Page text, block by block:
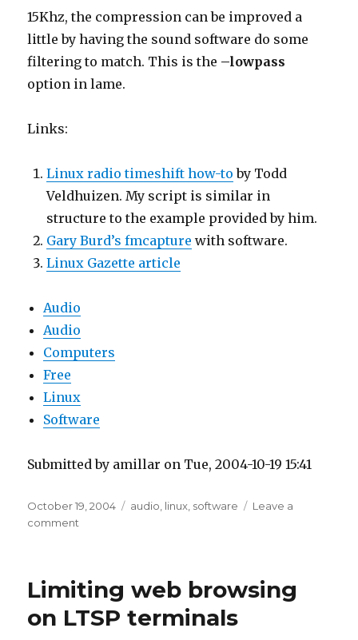
15Khz, the compression can be improved a
little by having the sound software do some
filtering to match. This is the –lowpass
option in lame.
Links:
Linux radio timeshift how-to by Todd
Veldhuizen. My script is similar in
structure to the example provided by him.
Gary Burd’s fmcapture with software.
Linux Gazette article
Audio
Audio
Computers
Free
Linux
Software
Submitted by amillar on Tue, 2004-10-19 15:41
Posted
on
October 19, 2004 Tags
audio linux software
Leave a
comment
Limiting web browsing
on LTSP terminals